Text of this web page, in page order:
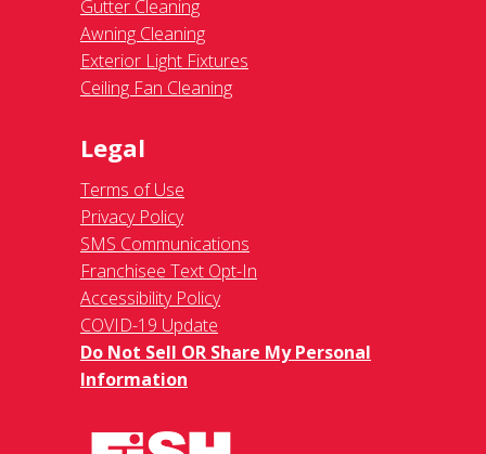
Gutter Cleaning
Awning Cleaning
Exterior Light Fixtures
Ceiling Fan Cleaning
Legal
Terms of Use
Privacy Policy
SMS Communications
Franchisee Text Opt-In
Accessibility Policy
COVID-19 Update
Do Not Sell OR Share My Personal
Information